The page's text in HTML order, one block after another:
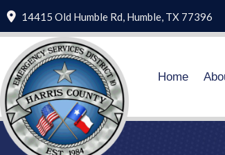
14415 Old Humble Rd, Humble, TX 77396
Home